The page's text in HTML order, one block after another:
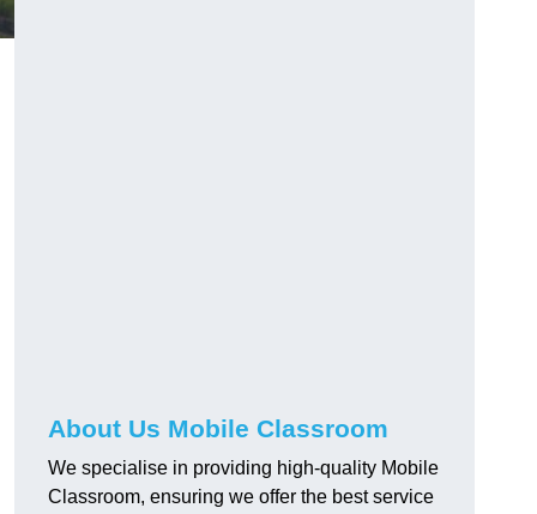
About Us Mobile Classroom
We specialise in providing high-quality Mobile
Classroom, ensuring we offer the best service